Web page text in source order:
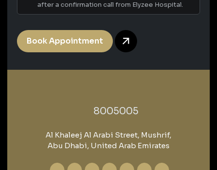
after a confirmation call from Elyzee Hospital.
Book Appointment
‎8005005‎
Al Khaleej Al Arabi Street, Mushrif,
Abu Dhabi, United Arab Emirates